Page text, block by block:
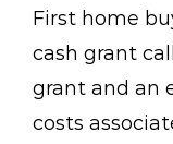
First home
cash grant
grant and an
costs